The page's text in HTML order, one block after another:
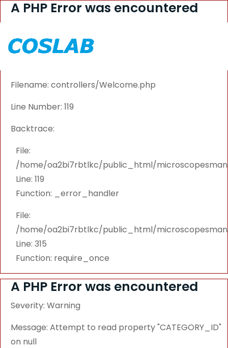
A PHP Error was encountered
Message: Attempt to read property "CATEGORY_ID"
Filename: controllers/Welcome.php
Line Number: 119
Backtrace:
File:
/home/oa2bi7rbtlkc/public_html/
Line: 119
Function: _error_handler
File:
/home/oa2bi7rbtlkc/public_html/
Line: 315
Function: require_once
A PHP Error was encountered
Severity: Warning
Message: Attempt to read property "CATEGORY_ID"
on null